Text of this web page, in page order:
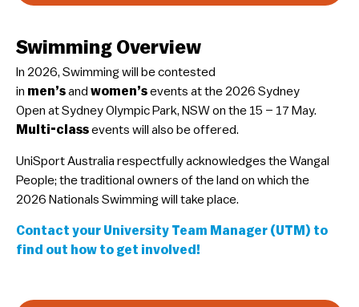
Swimming Overview
In 2026, Swimming will be contested
in men’sand women’sevents at the 2026 Sydney
Open at Sydney Olympic Park, NSW on the 15 – 17 May.
Multi-classevents will also be offered.
UniSport Australia respectfully acknowledges the Wangal
People; the traditional owners of the land on which the
2026 Nationals Swimming will take place.
Contact your University Team Manager (UTM) to
find out how to get involved!
Registration & Pricing
Event Info
Schedule & Results
Guidelines & Rules